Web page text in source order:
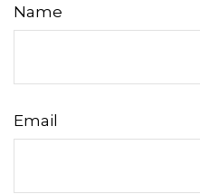
Name
Email